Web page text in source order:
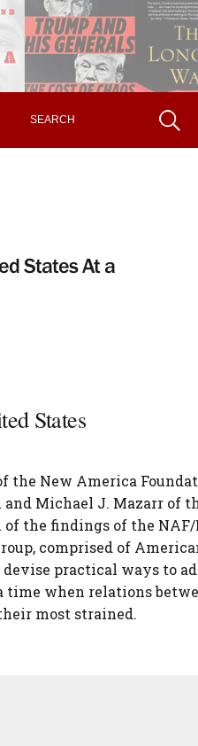
States At a
States
the New America
Michael J. Mazarr of
of the findings of the
comprised of
practical ways to
time when relations
most strained.